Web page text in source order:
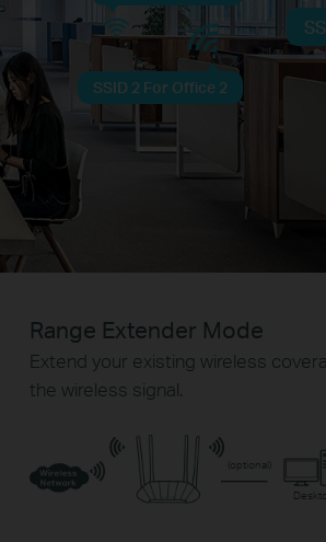
SSID 2 For Office 2
Range Extender Mode
Extend your existing wireless
the wireless signal.
(optional)